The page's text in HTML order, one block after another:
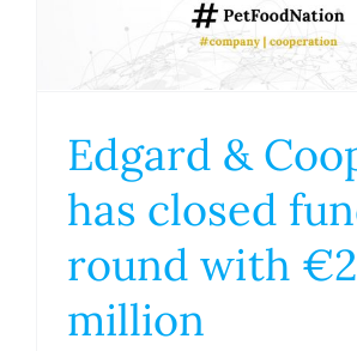
Edgard &
has closed
round with
million